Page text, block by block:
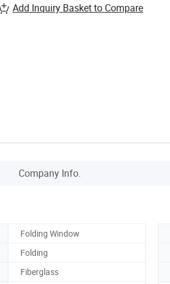
Add Inquiry Basket to Compare
Company Info.
Folding Window
Folding
Fiberglass